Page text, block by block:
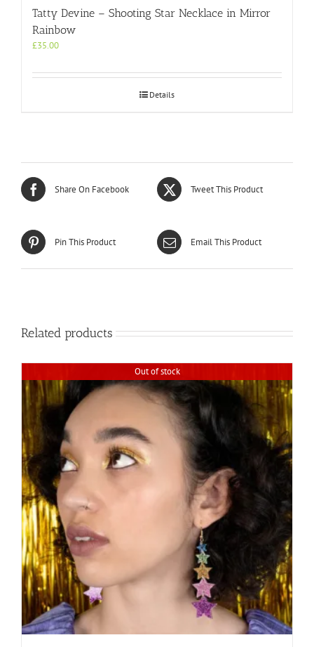
Tatty Devine – Shooting Star Necklace in Mirror
Rainbow
£35.00
Details
Share On Facebook Tweet This Product
Pin This Product Email This Product
Related products
Out of stock